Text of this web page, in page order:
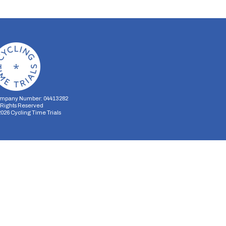
Number: 04413282
Reserved
Cycling Time Trials